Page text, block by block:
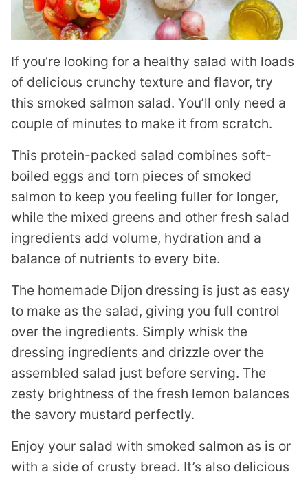
If you’re looking for a healthy salad with loads
of delicious crunchy texture and flavor, try
this smoked salmon salad. You’ll only need a
couple of minutes to make it from scratch.
This protein-packed salad combines soft-
boiled eggs and torn pieces of smoked
salmon to keep you feeling fuller for longer,
while the mixed greens and other fresh salad
ingredients add volume, hydration and a
balance of nutrients to every bite.
The homemade Dijon dressing is just as easy
to make as the salad, giving you full control
over the ingredients. Simply whisk the
dressing ingredients and drizzle over the
assembled salad just before serving. The
zesty brightness of the fresh lemon balances
the savory mustard perfectly.
Enjoy your salad with smoked salmon as is or
with a side of crusty bread. It’s also delicious